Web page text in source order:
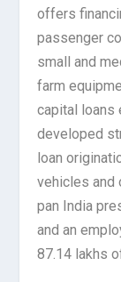
offers
passenger
small and
farm
capital loans
developed
loan
vehicles and
pan India
and an
87.14 lakhs